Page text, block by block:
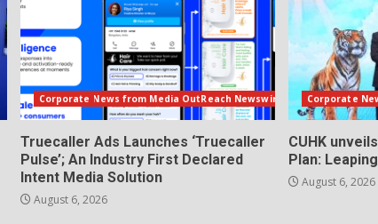
Corporate News from Media OutReach Newswire
Truecaller Ads Launches ‘Truecaller
Pulse’; An Industry First Declared
Intent Media Solution
August 6, 2026
Corporate
CUHK
Plan:
August 6, 2026